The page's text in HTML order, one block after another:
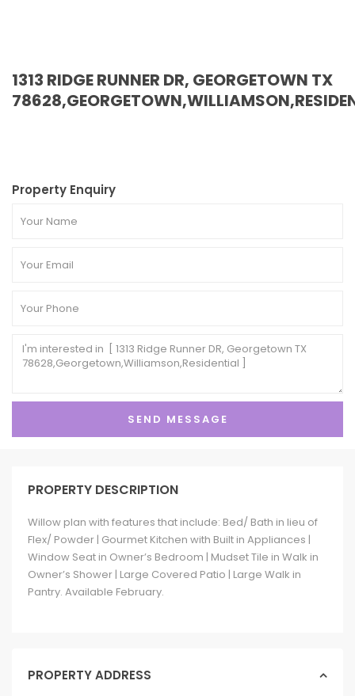
1313 RIDGE RUNNER DR, GEORGETOWN TX
Property Enquiry
PROPERTY DESCRIPTION
Willow plan with features that include: Bed/ Bath in lieu of
Flex/ Powder | Gourmet Kitchen with Built in Appliances |
Window Seat in Owner’s Bedroom | Mudset Tile in Walk in
Owner’s Shower | Large Covered Patio | Large Walk in
Pantry. Available February.
PROPERTY ADDRESS